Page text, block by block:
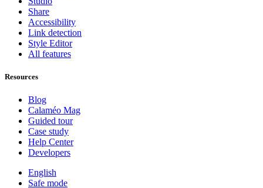
Share
Accessibility
Link detection
Style Editor
All features
Resources
Blog
Calaméo Mag
Guided tour
Case study
Help Center
Developers
English
Safe mode